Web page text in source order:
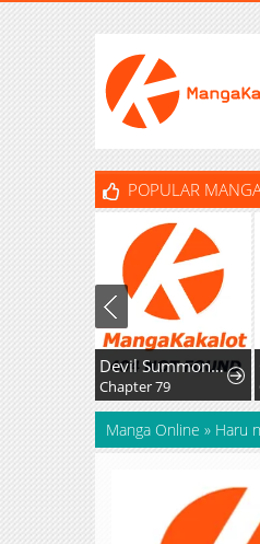
POPULAR
Devil Summoner, I am the Abyss Lord
Chapter 79
Manga Online » Haru